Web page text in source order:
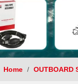
Home / OUTBOARD